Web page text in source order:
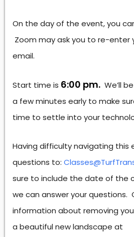
On the day of the event, you
Zoom may ask you to re-enter
email.
Start time is 6:00 pm. We’ll
a few minutes early to make
time to settle into your
Having difficulty navigating this
questions to:
sure to include the date of the
we can answer your questions.
information about removing
a beautiful new landscape at